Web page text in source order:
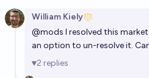
William Kiely
@mods I resolved this
an option to un-resolve it.
2 replies